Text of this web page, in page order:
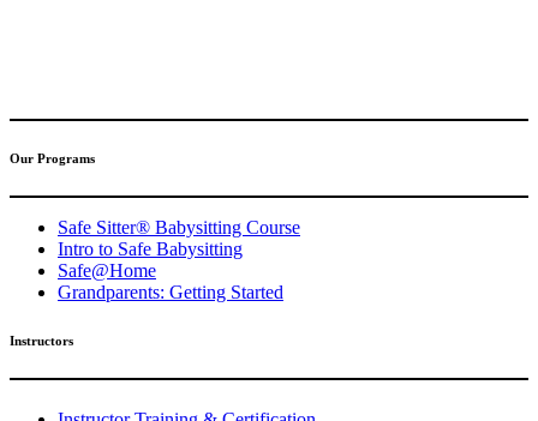
Our Programs
Safe Sitter® Babysitting Course
Intro to Safe Babysitting
Safe@Home
Grandparents: Getting Started
Instructors